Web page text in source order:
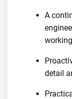
A
working
detail